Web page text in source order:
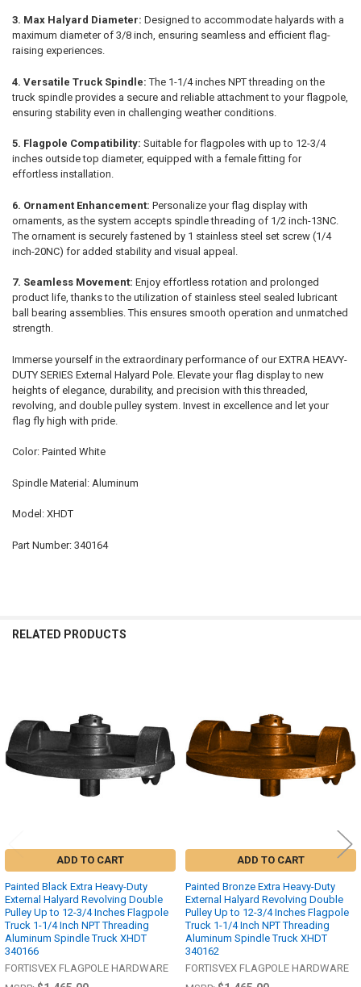
3. Max Halyard Diameter: Designed to accommodate halyards with a
maximum diameter of 3/8 inch, ensuring seamless and efficient flag-
raising experiences.
4. Versatile Truck Spindle: The 1-1/4 inches NPT threading on the
truck spindle provides a secure and reliable attachment to your flagpole,
ensuring stability even in challenging weather conditions.
5. Flagpole Compatibility: Suitable for flagpoles with up to 12-3/4
inches outside top diameter, equipped with a female fitting for
effortless installation.
6. Ornament Enhancement: Personalize your flag display with
ornaments, as the system accepts spindle threading of 1/2 inch-13NC.
The ornament is securely fastened by 1 stainless steel set screw (1/4
inch-20NC) for added stability and visual appeal.
7. Seamless Movement: Enjoy effortless rotation and prolonged
product life, thanks to the utilization of stainless steel sealed lubricant
ball bearing assemblies. This ensures smooth operation and unmatched
strength.
Immerse yourself in the extraordinary performance of our EXTRA HEAVY-
DUTY SERIES External Halyard Pole. Elevate your flag display to new
heights of elegance, durability, and precision with this threaded,
revolving, and double pulley system. Invest in excellence and let your
flag fly high with pride.
Color: Painted White
Spindle Material: Aluminum
Model: XHDT
Part Number: 340164
RELATED PRODUCTS
ADD TO CART
Painted Black Extra Heavy-Duty
External Halyard Revolving Double
Pulley Up to 12-3/4 Inches Flagpole
Truck 1-1/4 Inch NPT Threading
Aluminum Spindle Truck XHDT
340166
FORTISVEX FLAGPOLE HARDWARE
ADD TO CART
Painted Bronze Extra Heavy-Duty
External Halyard Revolving Double
Pulley Up to 12-3/4 Inches Flagpole
Truck 1-1/4 Inch NPT Threading
Aluminum Spindle Truck XHDT
340162
FORTISVEX FLAGPOLE HARDWARE